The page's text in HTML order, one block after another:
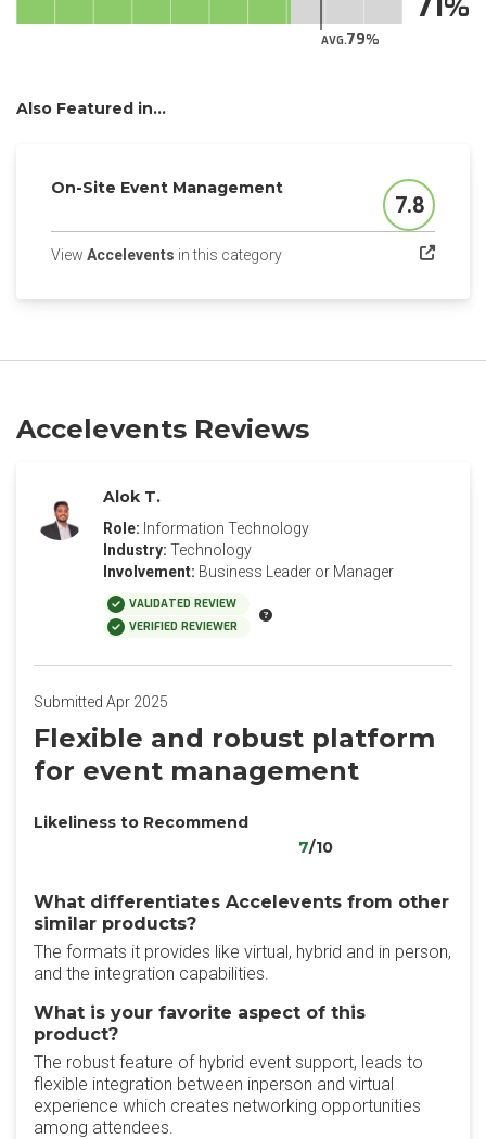
AVG.79
Also Featured in...
On-Site Event Management
Score
7.8
View Accelevents in this category(opens in a new tab)
Accelevents Reviews
Alok T.
Role: Information Technology
Industry: Technology
Involvement: Business Leader or Manager
VALIDATED REVIEW
VERIFIED REVIEWER
Submitted Apr 2025
Flexible and robust platform
for event management
Likeliness to Recommend
7/10
What differentiates Accelevents from other
similar products?
The formats it provides like virtual, hybrid and in person,
and the integration capabilities.
What is your favorite aspect of this
product?
The robust feature of hybrid event support, leads to
flexible integration between inperson and virtual
experience which creates networking opportunities
among attendees.